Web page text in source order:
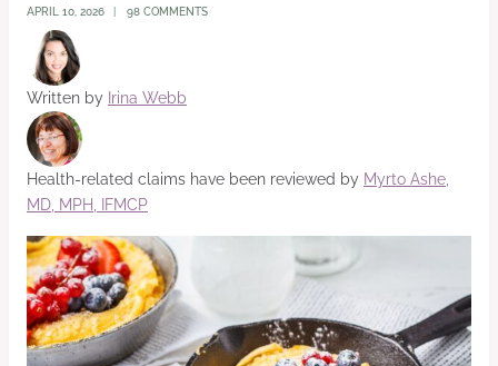
APRIL 10, 2026 98 COMMENTS
Written by Irina Webb
Health-related claims have been reviewed by Myrto Ashe,
MD, MPH, IFMCP